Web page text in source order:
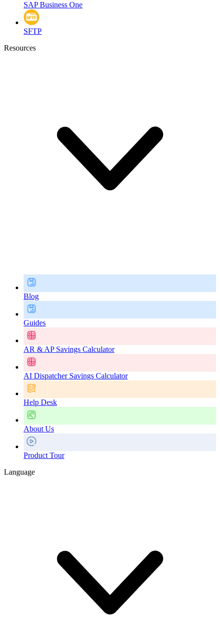
SAP Business One
SFTP
Resources
Blog
Guides
AR & AP Savings Calculator
AI Dispatcher Savings Calculator
Help Desk
About Us
Product Tour
Language